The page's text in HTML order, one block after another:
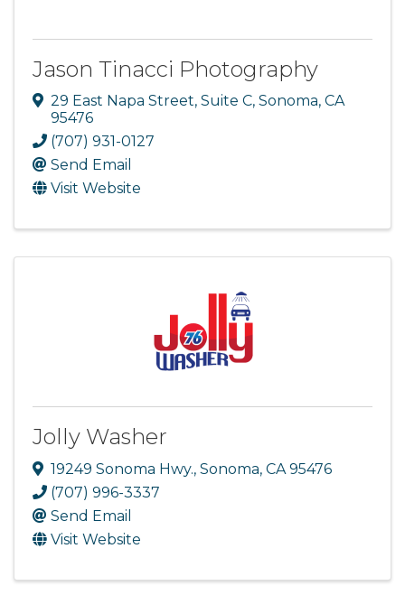
Jason Tinacci Photography
29 East Napa Street, Suite C, Sonoma, CA
95476
(707) 931-0127
Send Email
Visit Website
Jolly Washer
19249 Sonoma Hwy., Sonoma, CA95476
(707) 996-3337
Send Email
Visit Website